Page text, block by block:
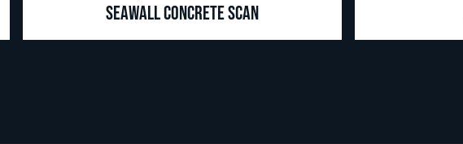
Seawall Concrete Scan